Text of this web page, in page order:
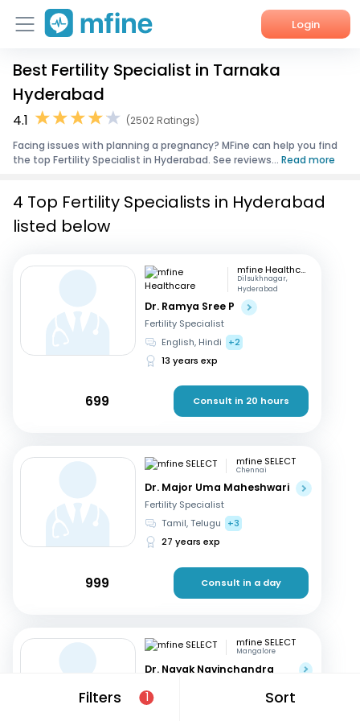
Login
Home
Services
About Us
Best Fertility Specialist in Tarnaka
Hyderabad
4.1
(2502 Ratings)
Facing issues with planning a pregnancy? MFine can help you find
the top Fertility Specialist in Hyderabad. See reviews... Read more
Filters 1 Sort
4 Top Fertility Specialists in Hyderabad
listed below
mfine Healthcare
Dilsukhnagar,
Hyderabad
Dr. Ramya Sree P
Fertility Specialist
English, Hindi
+2
13 years exp
699 Consult in 20 hours
mfine SELECT
Chennai
Dr. Major Uma Maheshwari
Fertility Specialist
Tamil, Telugu
+3
27 years exp
999 Consult in a day
mfine SELECT
Mangalore
Dr. Nayak Navinchandra
Fertility Specialist